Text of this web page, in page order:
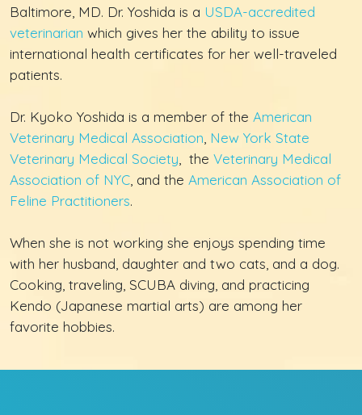
Baltimore, MD. Dr. Yoshida is a USDA-accredited
veterinarian which gives her the ability to issue
international health certificates for her well-traveled
patients.
Dr. Kyoko Yoshida is a member of the American
Veterinary Medical Association New York State
Veterinary Medical Society , the Veterinary Medical
Association of NYC , and the American Association of
Feline Practitioners.
When she is not working she enjoys spending time
with her husband, daughter and two cats, and a dog.
Cooking, traveling, SCUBA diving, and practicing
Kendo (Japanese martial arts) are among her
favorite hobbies.